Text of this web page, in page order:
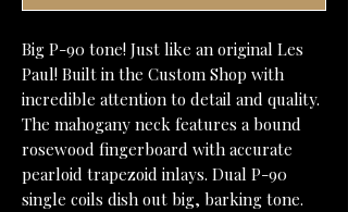
Big P-90 tone! Just like an original Les
Paul! Built in the Custom Shop with
incredible attention to detail and quality.
The mahogany neck features a bound
rosewood fingerboard with accurate
pearloid trapezoid inlays. Dual P-90
single coils dish out big, barking tone.